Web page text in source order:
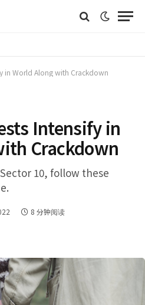
in World Along with Crackdown
Intensify in
Crackdown
10, follow these
8 分钟阅读